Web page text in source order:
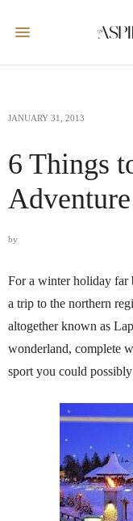
JANUARY 31, 2013
6 Things
by
For a winter holiday far
a trip to the northern
altogether known as
wonderland, complete
sport you could